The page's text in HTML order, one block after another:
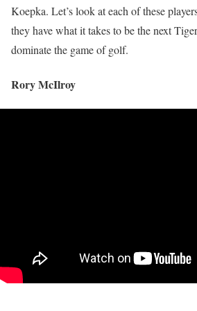
Koepka. Let’s look at each of these
they have what it takes to be the next
dominate the game of golf.
Rory McIlroy